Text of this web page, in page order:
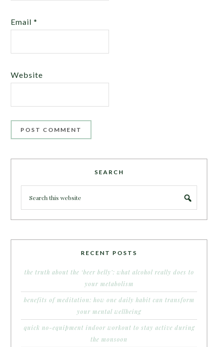
Email*
Website
SEARCH
RECENT POSTS
the truth about the ‘beer belly’: what alcohol really does to
your metabolism
benefits of meditation: how one daily habit can transform
your mental wellbeing
quick no-equipment indoor workout to stay active during
the monsoon